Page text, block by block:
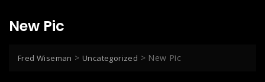
New Pic
Fred Wiseman > Uncategorized > New Pic